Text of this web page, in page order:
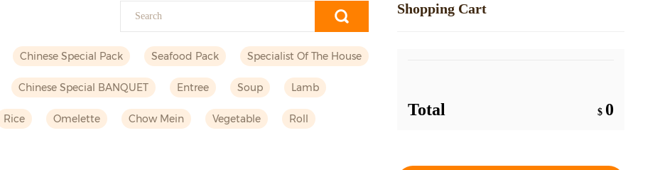
Chinese Special Pack Seafood Pack Specialist Of The House
Chinese Special BANQUET Entree Soup Lamb
Rice Omelette Chow Mein Vegetable Roll
Shopping Cart
Total $ 0